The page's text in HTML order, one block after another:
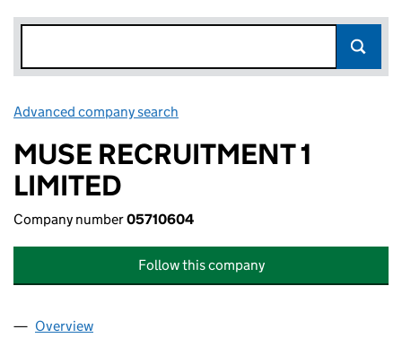
Advanced company search
MUSE RECRUITMENT 1
LIMITED
Company number05710604
Follow this company
Company
Overview